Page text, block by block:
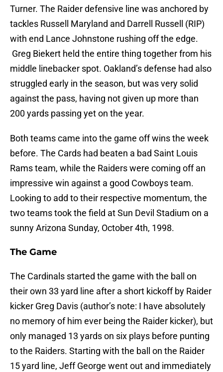
Turner. The Raider defensive line was anchored by
tackles Russell Maryland and Darrell Russell (RIP)
with end Lance Johnstone rushing off the edge.
Greg Biekert held the entire thing together from his
middle linebacker spot. Oakland’s defense had also
struggled early in the season, but was very solid
against the pass, having not given up more than
200 yards passing yet on the year.
Both teams came into the game off wins the week
before. The Cards had beaten a bad Saint Louis
Rams team, while the Raiders were coming off an
impressive win against a good Cowboys team.
Looking to add to their respective momentum, the
two teams took the field at Sun Devil Stadium on a
sunny Arizona Sunday, October 4th, 1998.
The Game
The Cardinals started the game with the ball on
their own 33 yard line after a short kickoff by Raider
kicker Greg Davis (author’s note: I have absolutely
no memory of him ever being the Raider kicker), but
only managed 13 yards on six plays before punting
to the Raiders. Starting with the ball on the Raider
15 yard line, Jeff George went out and immediately